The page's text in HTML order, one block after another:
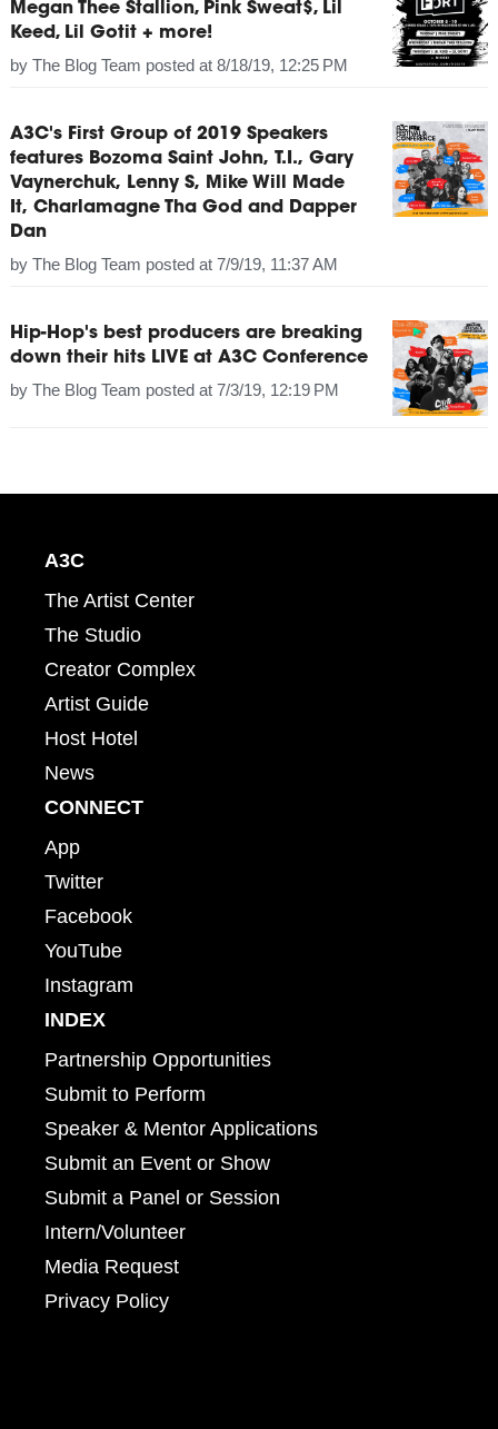
Megan Thee Stallion, Pink Sweat$, Lil
Keed, Lil Gotit + more!
by The Blog Team posted at 8/18/19, 12:25 PM
A3C's First Group of 2019 Speakers
features Bozoma Saint John, T.I., Gary
Vaynerchuk, Lenny S, Mike Will Made
It, Charlamagne Tha God and Dapper
Dan
by The Blog Team posted at 7/9/19, 11:37 AM
Hip-Hop's best producers are breaking
down their hits LIVE at A3C Conference
by The Blog Team posted at 7/3/19, 12:19 PM
A3C
The Artist Center
The Studio
Creator Complex
Artist Guide
Host Hotel
News
CONNECT
App
Twitter
Facebook
YouTube
Instagram
INDEX
Partnership Opportunities
Submit to Perform
Speaker & Mentor Applications
Submit an Event or Show
Submit a Panel or Session
Intern/Volunteer
Media Request
Privacy Policy